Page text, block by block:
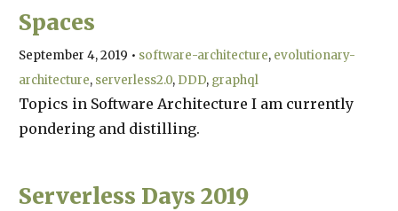
Spaces
September 4, 2019 • software-architecture evolutionary-
architecture serverless2.0 DDD graphql
Topics in Software Architecture I am currently
pondering and distilling.
Serverless Days 2019